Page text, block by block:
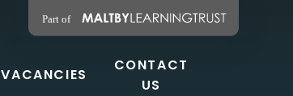
VACANCIES
CONTACT
US